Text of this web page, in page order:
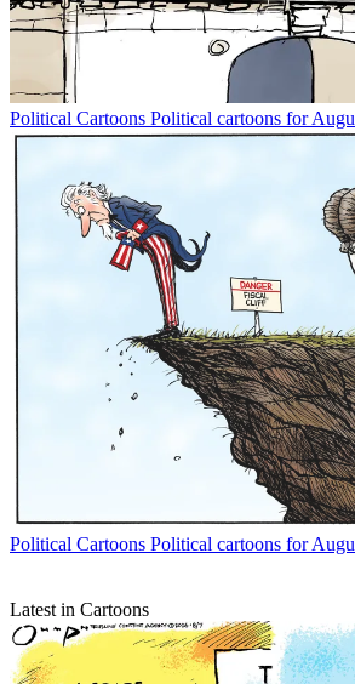
Political Cartoons Political cartoons for
Political Cartoons Political cartoons for
Latest in Cartoons